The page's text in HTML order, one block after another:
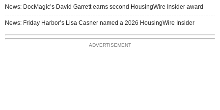
News: DocMagic’s David Garrett earns second HousingWire Insider award
News: Friday Harbor’s Lisa Casner named a 2026 HousingWire Insider
ADVERTISEMENT